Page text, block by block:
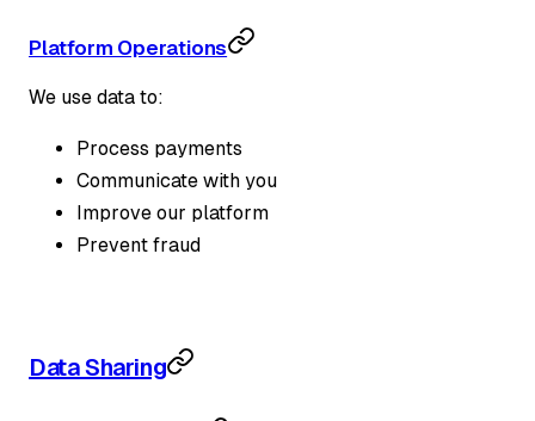
Platform Operations
We use data to:
Process payments
Communicate with you
Improve our platform
Prevent fraud
Data Sharing